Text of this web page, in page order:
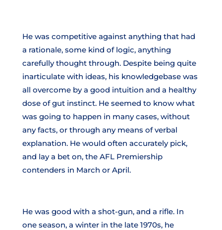
He was competitive against anything that had
a rationale, some kind of logic, anything
carefully thought through. Despite being quite
inarticulate with ideas, his knowledgebase was
all overcome by a good intuition and a healthy
dose of gut instinct. He seemed to know what
was going to happen in many cases, without
any facts, or through any means of verbal
explanation. He would often accurately pick,
and lay a bet on, the AFL Premiership
contenders in March or April.
He was good with a shot-gun, and a rifle. In
one season, a winter in the late 1970s, he